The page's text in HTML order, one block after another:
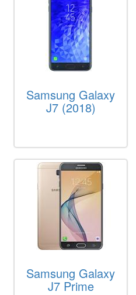
Samsung Galaxy
J7 (2018)
Samsung Galaxy
J7 Prime